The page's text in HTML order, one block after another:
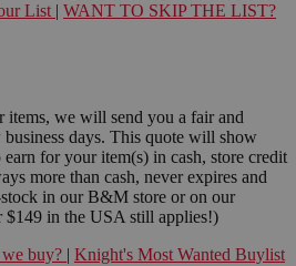
List | WANT TO SKIP THE LIST?
items, we will send you a fair and
days. This quote will show
for your item(s) in cash, store credit
more than cash, never expires and
in our B&M store or on our
$149 in the USA still applies!)
buy? | Knight's Most Wanted Buylist